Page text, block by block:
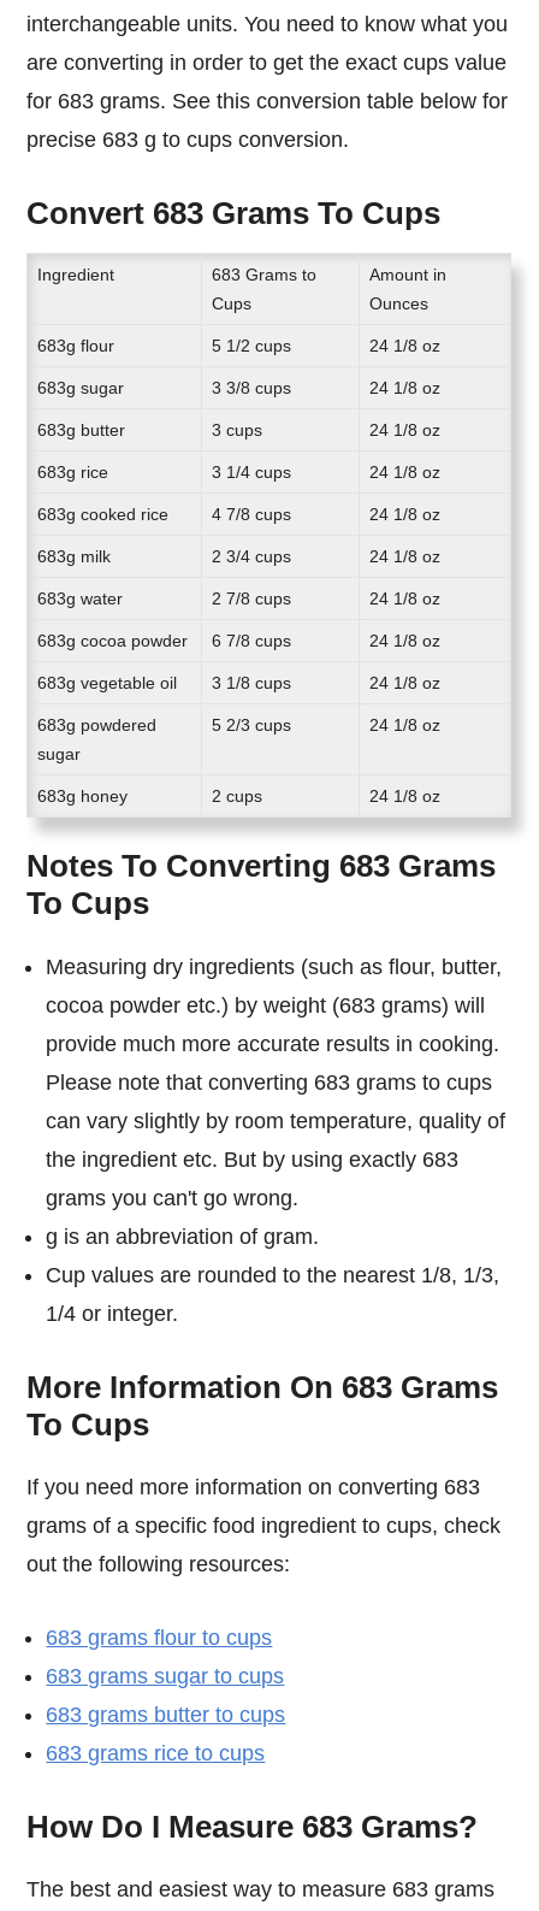
interchangeable units. You need to know what you
are converting in order to get the exact cups value
for 683 grams. See this conversion table below for
precise 683 g to cups conversion.
Convert 683 Grams To Cups
Ingredient
683 Grams to
Cups
Amount in
Ounces
683g flour 5 1/2 cups 24 1/8 oz
683g sugar 3 3/8 cups 24 1/8 oz
683g butter 3 cups 24 1/8 oz
683g rice 3 1/4 cups 24 1/8 oz
683g cooked rice 4 7/8 cups 24 1/8 oz
683g milk 2 3/4 cups 24 1/8 oz
683g water 2 7/8 cups 24 1/8 oz
683g cocoa powder 6 7/8 cups 24 1/8 oz
683g vegetable oil 3 1/8 cups 24 1/8 oz
683g powdered
sugar
5 2/3 cups 24 1/8 oz
683g honey 2 cups 24 1/8 oz
Notes To Converting 683 Grams
To Cups
Measuring dry ingredients (such as flour, butter,
cocoa powder etc.) by weight (683 grams) will
provide much more accurate results in cooking.
Please note that converting 683 grams to cups
can vary slightly by room temperature, quality of
the ingredient etc. But by using exactly 683
grams you can't go wrong.
g is an abbreviation of gram.
Cup values are rounded to the nearest 1/8, 1/3,
1/4 or integer.
More Information On 683 Grams
To Cups
If you need more information on converting 683
grams of a specific food ingredient to cups, check
out the following resources:
683 grams flour to cups
683 grams sugar to cups
683 grams butter to cups
683 grams rice to cups
How Do I Measure 683 Grams?
The best and easiest way to measure 683 grams